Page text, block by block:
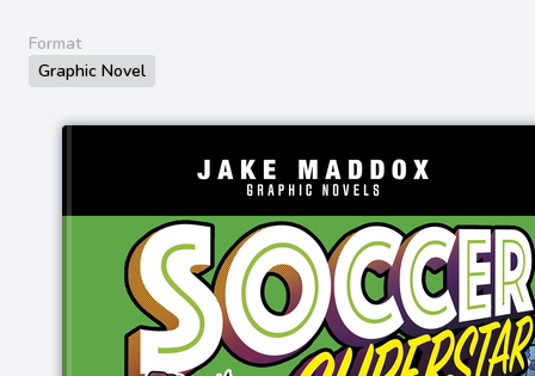
Format
Graphic Novel